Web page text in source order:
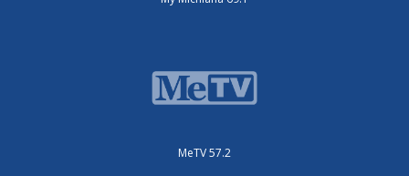
MeTV 57.2